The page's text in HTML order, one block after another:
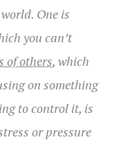
One is
you can’t
of others, which
on something
to control it, is
or pressure